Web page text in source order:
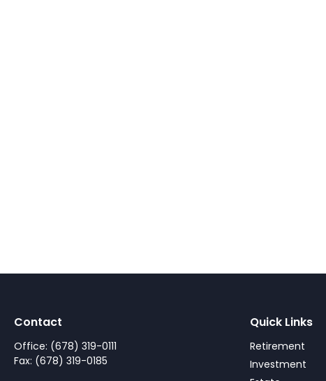
Contact
Office: (678) 319-0111
Fax: (678) 319-0185
Quick Links
Retirement
Investment